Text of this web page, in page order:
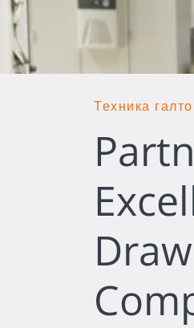
Техника